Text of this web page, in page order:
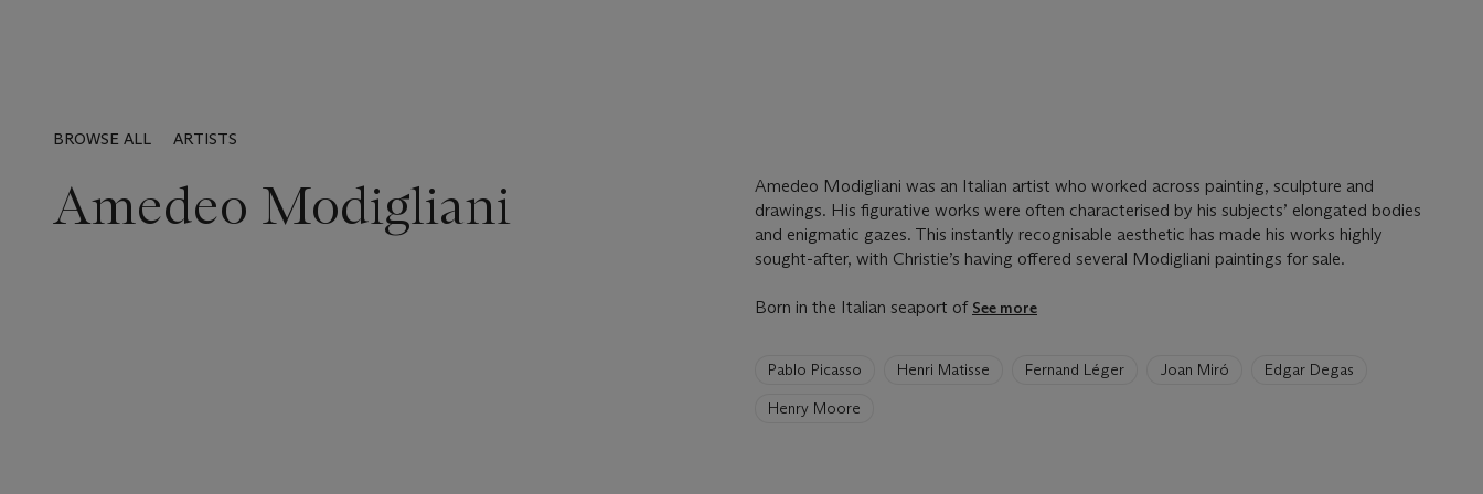
BROWSE ALL ARTISTS
Amedeo Modigliani
Amedeo Modigliani was an Italian artist who worked across painting, sculpture and
drawings. His figurative works were often characterised by his subjects’ elongated bodies
and enigmatic gazes. This instantly recognisable aesthetic has made his works highly
sought-after, with Christie’s having offered several Modigliani paintings for sale.
Born in the Italian seaport of See more
have
Pablo Picasso Henri Matisse Fernand Léger Joan Miró
Edgar Degas
Henry Moore